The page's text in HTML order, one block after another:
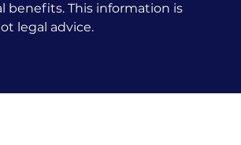
benefits. This information is
legal advice.